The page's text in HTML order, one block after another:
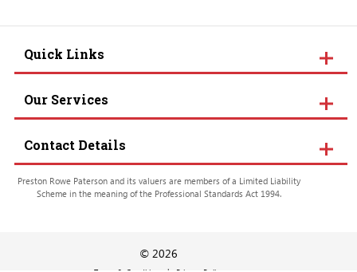
Quick Links
Our Services
Contact Details
Preston Rowe Paterson and its valuers are members of a Limited Liability
Scheme in the meaning of the Professional Standards Act 1994.
© 2026